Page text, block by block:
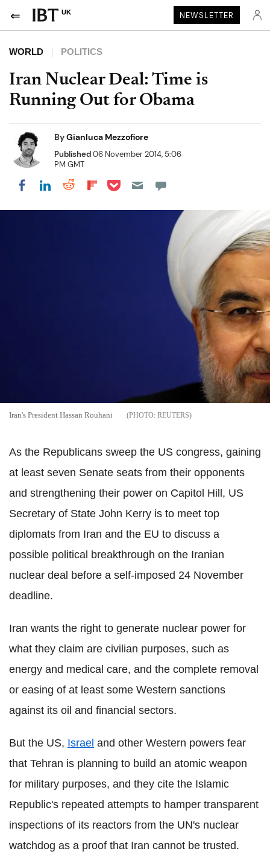
UK NEWSLETTER
WORLD POLITICS
Iran Nuclear Deal: Time is
Running Out for Obama
ByGianluca Mezzofiore
Published06 November 2014, 5:06
PM GMT
Share on Facebook
Share on LinkedIn
Share on Reddit
Share on Flipboard
Share on Pocket
Iran's President Hassan Rouhani REUTERS
As the Republicans sweep the US congress, gaining
at least seven Senate seats from their opponents
and strengthening their power on Capitol Hill, US
Secretary of State John Kerry is to meet top
diplomats from Iran and the EU to discuss a
possible political breakthrough on the Iranian
nuclear deal before a self-imposed 24 November
deadline.
Iran wants the right to generate nuclear power for
what they claim are civilian purposes, such as
energy and medical care, and the complete removal
or easing of at least some Western sanctions
against its oil and financial sectors.
But the US, Israel and other Western powers fear
that Tehran is planning to build an atomic weapon
for military purposes, and they cite the Islamic
Republic's repeated attempts to hamper transparent
inspections of its reactors from the UN's nuclear
watchdog as a proof that Iran cannot be trusted.